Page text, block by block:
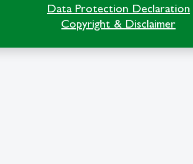
Data Protection Declaration
Copyright & Disclaimer